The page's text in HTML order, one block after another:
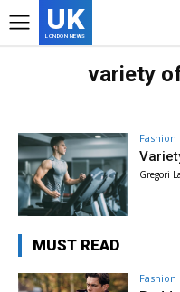
UK
LONDON NEWS
variety
Fashion
Gregori
MUST READ
Fashion